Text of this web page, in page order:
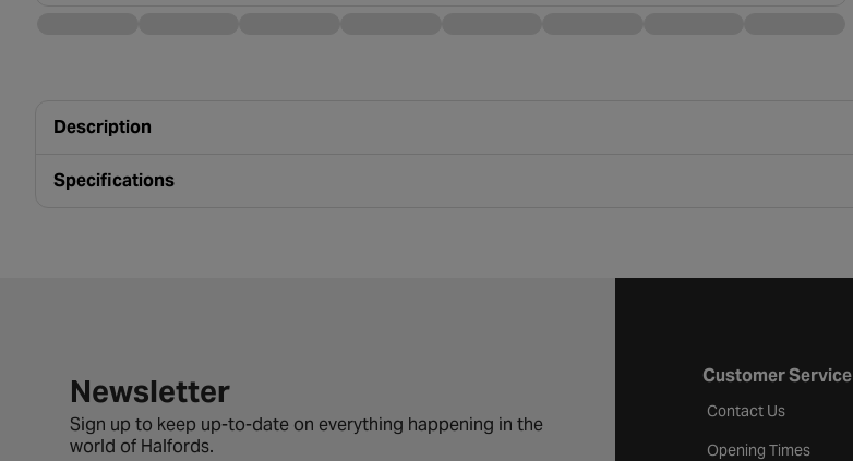
Description
Specifications
Newsletter signup form
Newsletter
Sign up to keep up-to-date on everything happening in the
world of Halfords.
Customer Service
Contact Us
Opening Times